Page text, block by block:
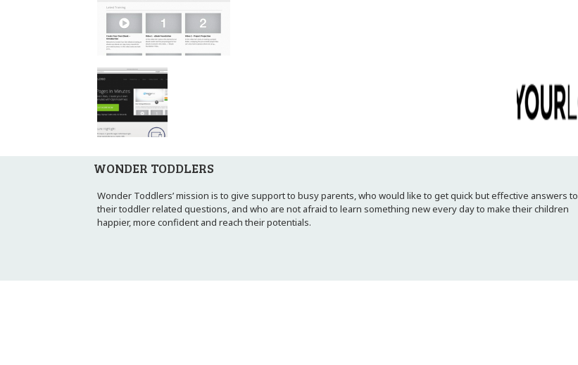
WONDER TODDLERS
Wonder Toddlers’ mission is to give support to busy parents, who would like to get quick but effective answers to
their toddler related questions, and who are not afraid to learn something new every day to make their children
happier, more confident and reach their potentials.